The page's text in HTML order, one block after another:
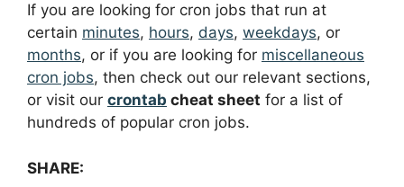
If you are looking for cron jobs that run at
certain minutes, hours, days, weekdays, or
months, or if you are looking for miscellaneous
cron jobs, then check out our relevant sections,
or visit our crontab cheat sheet for a list of
hundreds of popular cron jobs.
SHARE: